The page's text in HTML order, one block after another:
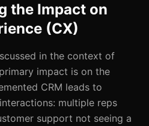
the Impact on
(CX)
in the context of
impact is on the
CRM leads to
multiple reps
support not seeing a